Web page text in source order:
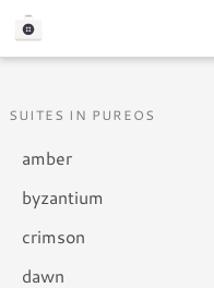
SUITES IN PUREOS
amber
byzantium
crimson
dawn